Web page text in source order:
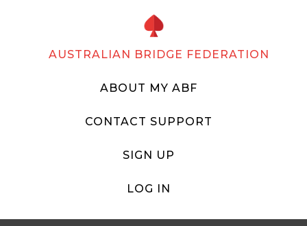
AUSTRALIAN BRIDGE FEDERATION
ABOUT MY ABF
CONTACT SUPPORT
SIGN UP
LOG IN